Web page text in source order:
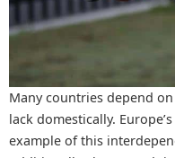
Many countries depend
lack domestically.
example of this